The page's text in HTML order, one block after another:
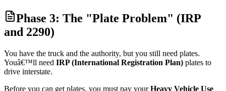
Phase 3: The "Plate Problem" (IRP
and 2290)
You have the truck and the authority, but you still need plates.
Youâ€™ll need IRP (International Registration Plan) plates to
drive interstate.
Before you can get plates, you must pay yourHeavy Vehicle Use